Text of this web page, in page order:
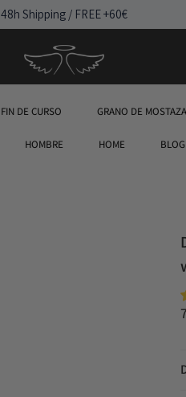
48h Shipping / FREE +60€
FIN DE CURSO GRANO DE MOSTAZA
HOMBRE HOME BLOG